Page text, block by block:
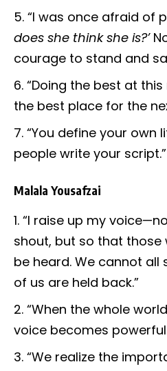
“I was once afraid of
does she think she is?’
courage to stand and
“Doing the best at
the best place for the
“You define your own
people write your script.”
Malala Yousafzai
“I raise up my
shout, but so that
be heard. We cannot all
of us are held back.”
“When the whole
voice becomes
“We realize the